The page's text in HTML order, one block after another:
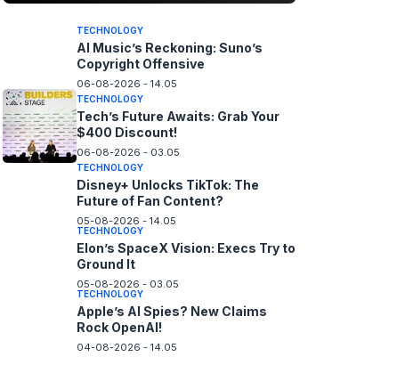
TECHNOLOGY
AI Music’s Reckoning: Suno’s
Copyright Offensive
06-08-2026 - 14.05
TECHNOLOGY
Tech’s Future Awaits: Grab Your
$400 Discount!
06-08-2026 - 03.05
TECHNOLOGY
Disney+ Unlocks TikTok: The
Future of Fan Content?
05-08-2026 - 14.05
TECHNOLOGY
Elon’s SpaceX Vision: Execs Try to
Ground It
05-08-2026 - 03.05
TECHNOLOGY
Apple’s AI Spies? New Claims
Rock OpenAI!
04-08-2026 - 14.05